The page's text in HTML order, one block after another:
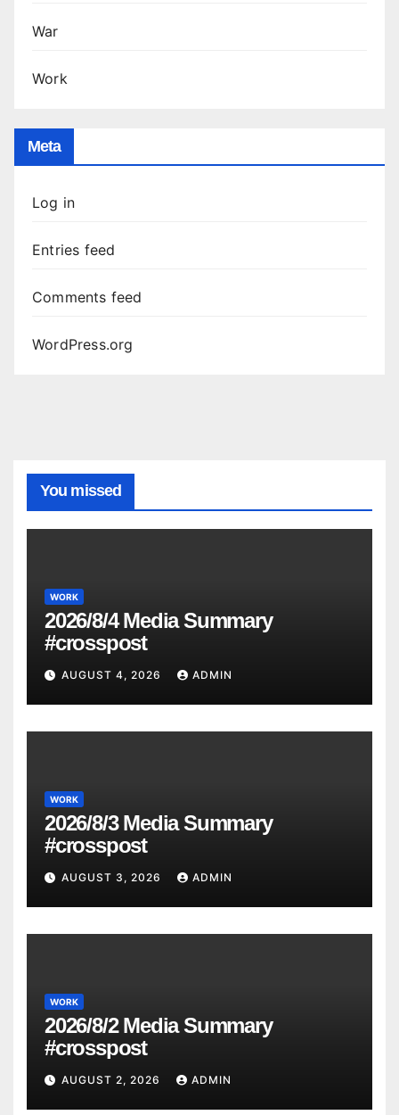
War
Work
Meta
Log in
Entries feed
Comments feed
WordPress.org
You missed
WORK
2026/8/4 Media Summary
#crosspost
AUGUST 4, 2026 ADMIN
WORK
2026/8/3 Media Summary
#crosspost
AUGUST 3, 2026 ADMIN
WORK
2026/8/2 Media Summary
#crosspost
AUGUST 2, 2026 ADMIN